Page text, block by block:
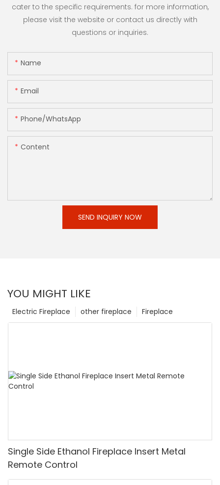
cater to the specific requirements. for more information,
please visit the website or contact us directly with
questions or inquiries.
Name
Email
Phone/whatsApp
Content
SEND INQUIRY NOW
YOU MIGHT LIKE
Fireplace
other fireplace
Electric Fireplace
Single Side Ethanol Fireplace Insert Metal
Remote Control